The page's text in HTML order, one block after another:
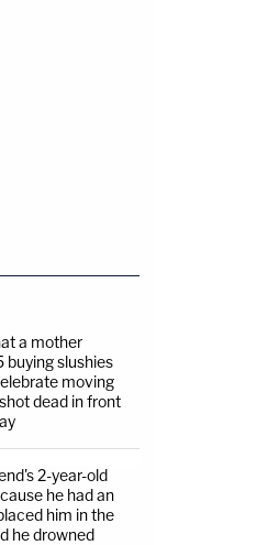
a mother
buying slushies
moving
dead in front
2-year-old
he had an
him in the
he drowned